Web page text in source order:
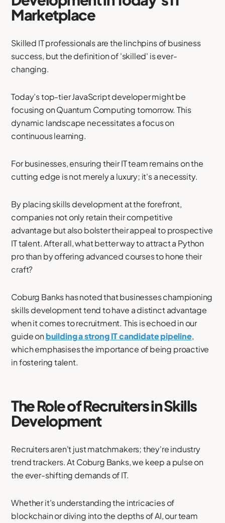
Marketplace
Skilled IT professionals are the linchpins of business
success, but the definition of 'skilled' is ever-
changing.
Today’s top-tier JavaScript developer might be
focusing on Quantum Computing tomorrow. This
dynamic landscape necessitates a focus on
continuous learning.
For businesses, ensuring their IT team remains on the
cutting edge is not merely a luxury; it's a necessity.
By placing skills development at the forefront,
companies not only retain their competitive
advantage but also bolster their appeal to prospective
IT talent. After all, what better way to attract a Python
pro than by offering advanced courses to hone their
craft?
Coburg Banks has noted that businesses championing
skills development tend to have a distinct advantage
when it comes to recruitment. This is echoed in our
guide onbuilding a strong IT candidate pipeline,
which emphasises the importance of being proactive
in fostering talent.
The Role of Recruiters in Skills
Development
Recruiters aren't just matchmakers; they're industry
trend trackers. At Coburg Banks, we keep a pulse on
the ever-shifting demands of IT.
Whether it's understanding the intricacies of
blockchain or diving into the depths of AI, our team